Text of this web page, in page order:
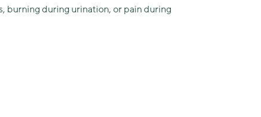
burning during urination, or pain during